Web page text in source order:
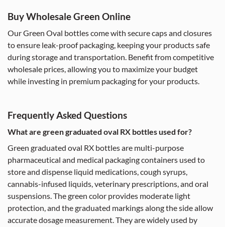
Buy Wholesale Green Online
Our Green Oval bottles come with secure caps and closures
to ensure leak-proof packaging, keeping your products safe
during storage and transportation. Benefit from competitive
wholesale prices, allowing you to maximize your budget
while investing in premium packaging for your products.
Frequently Asked Questions
What are green graduated oval RX bottles used for?
Green graduated oval RX bottles are multi-purpose
pharmaceutical and medical packaging containers used to
store and dispense liquid medications, cough syrups,
cannabis-infused liquids, veterinary prescriptions, and oral
suspensions. The green color provides moderate light
protection, and the graduated markings along the side allow
accurate dosage measurement. They are widely used by